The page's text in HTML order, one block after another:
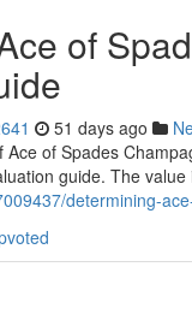
of
51 days ago
of Spades
guide. The
determining-